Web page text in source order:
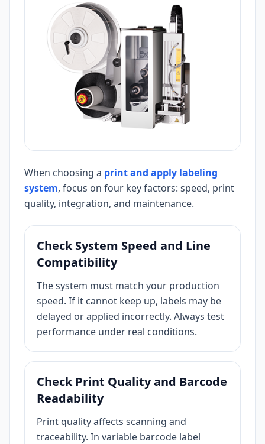
When choosing a print and apply labeling
system, focus on four key factors: speed, print
quality, integration, and maintenance.
Check System Speed and Line
Compatibility
The system must match your production
speed. If it cannot keep up, labels may be
delayed or applied incorrectly. Always test
performance under real conditions.
Check Print Quality and Barcode
Readability
Print quality affects scanning and
traceability. In variable barcode label